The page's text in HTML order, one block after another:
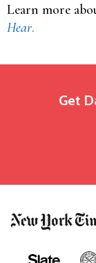
Learn more
Hear.
Get